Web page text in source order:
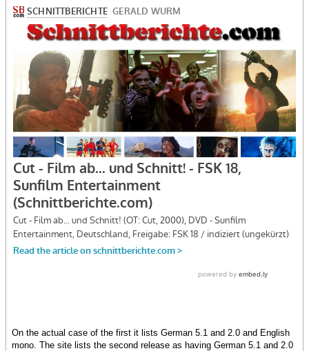
On the actual case of the first it lists German 5.1 and 2.0 and English
mono. The site lists the second release as having German 5.1 and 2.0